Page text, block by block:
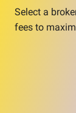
Select a
fees to